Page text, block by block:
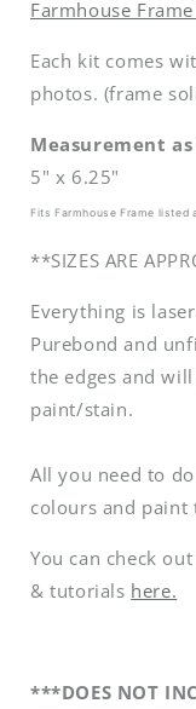
Farmhouse
Each kit comes
photos. (frame
Measurement
5" x 6.25"
Fits Farmhouse Frame listed
**SIZES ARE
Everything is
Purebond and
the edges and
paint/stain.
All you need to
colours and paint
You can check
& tutorials here.
***DOES NOT